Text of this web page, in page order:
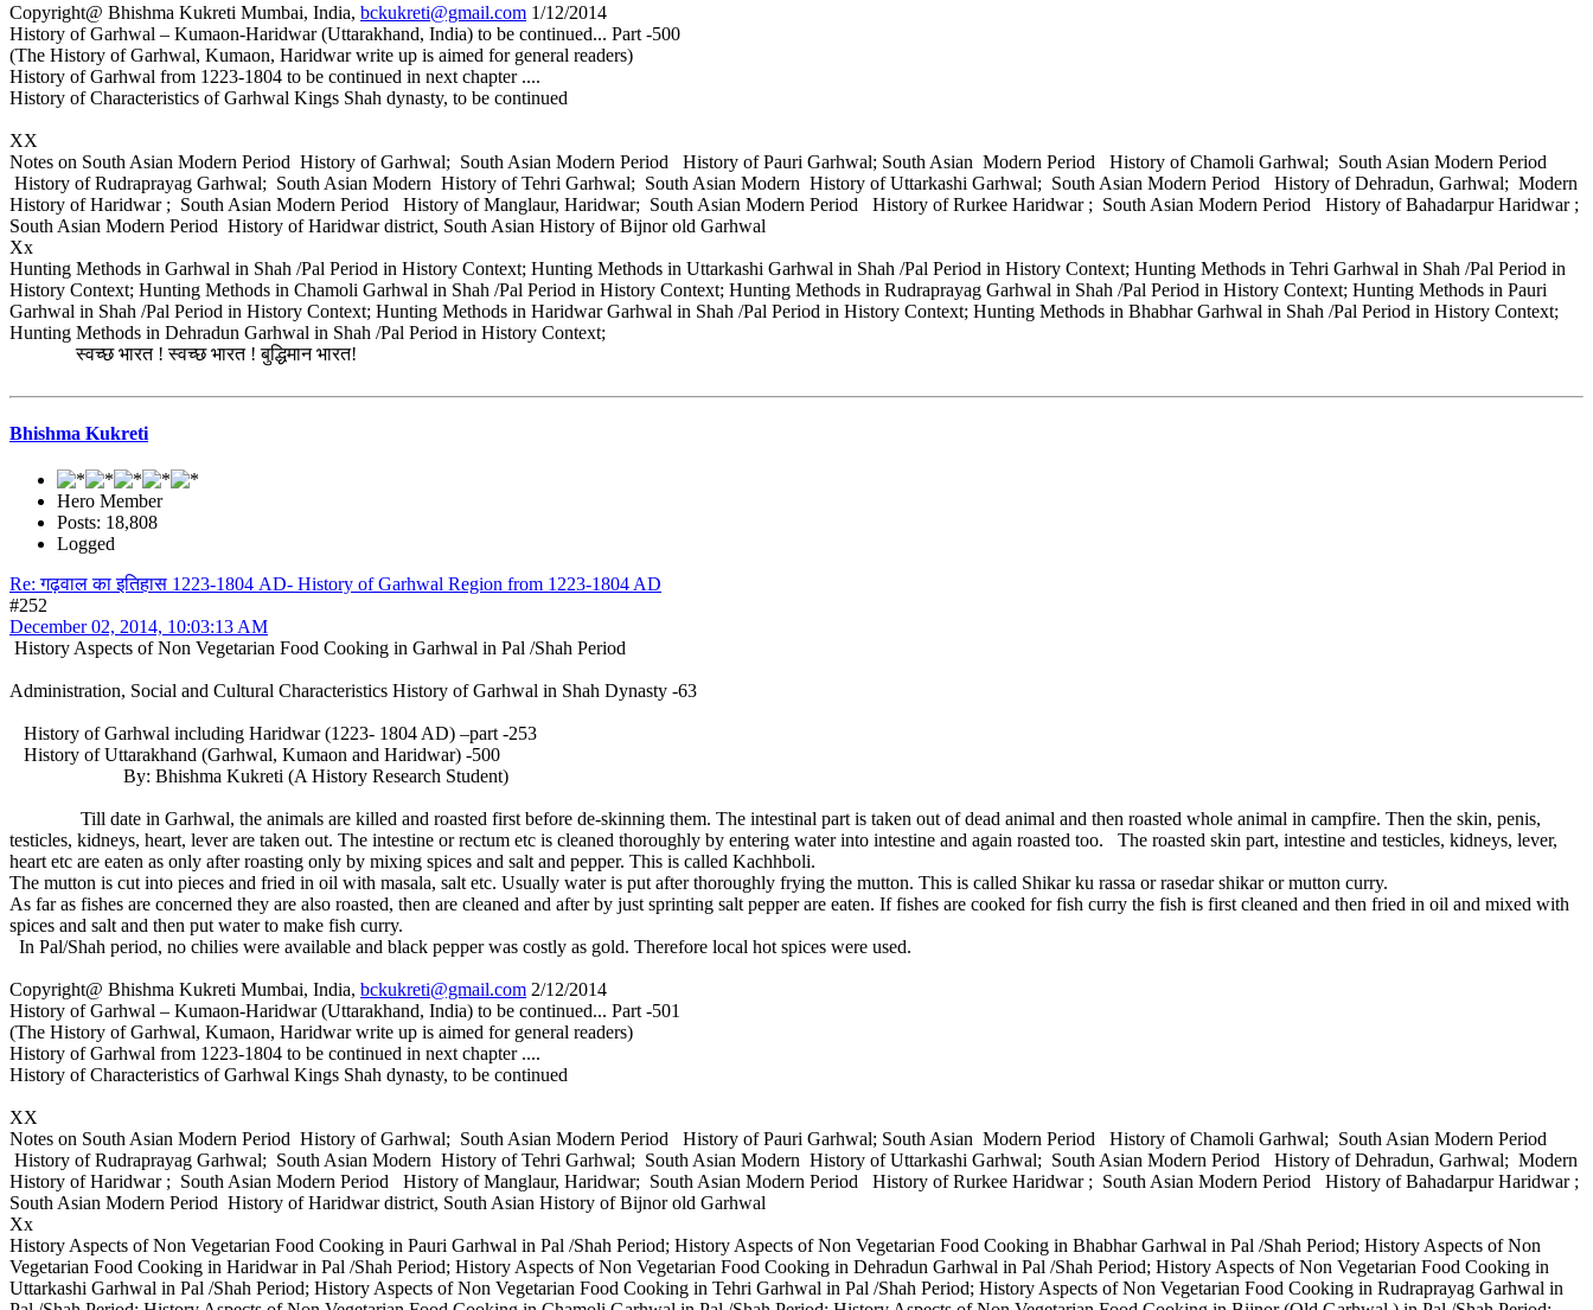
Copyright@ Bhishma Kukreti Mumbai, India, bckukreti@gmail.com 1/12/2014
History of Garhwal – Kumaon-Haridwar (Uttarakhand, India) to be continued... Part -500
(The History of Garhwal, Kumaon, Haridwar write up is aimed for general readers)
History of Garhwal from 1223-1804 to be continued in next chapter ....
History of Characteristics of Garhwal Kings Shah dynasty, to be continued
XX
Notes on South Asian Modern Period History of Garhwal; South Asian Modern Period History of Pauri Garhwal; South Asian Modern Period History of Chamoli Garhwal; South Asian Modern Period
History of Rudraprayag Garhwal; South Asian Modern History of Tehri Garhwal; South Asian Modern History of Uttarkashi Garhwal; South Asian Modern Period History of Dehradun, Garhwal; Modern
History of Haridwar ; South Asian Modern Period History of Manglaur, Haridwar; South Asian Modern Period History of Rurkee Haridwar ; South Asian Modern Period History of Bahadarpur Haridwar ;
South Asian Modern Period History of Haridwar district, South Asian History of Bijnor old Garhwal
Xx
Hunting Methods in Garhwal in Shah /Pal Period in History Context; Hunting Methods in Uttarkashi Garhwal in Shah /Pal Period in History Context; Hunting Methods in Tehri Garhwal in Shah /Pal Period in
History Context; Hunting Methods in Chamoli Garhwal in Shah /Pal Period in History Context; Hunting Methods in Rudraprayag Garhwal in Shah /Pal Period in History Context; Hunting Methods in Pauri
Garhwal in Shah /Pal Period in History Context; Hunting Methods in Haridwar Garhwal in Shah /Pal Period in History Context; Hunting Methods in Bhabhar Garhwal in Shah /Pal Period in History Context;
Hunting Methods in Dehradun Garhwal in Shah /Pal Period in History Context;
स्वच्छ भारत ! स्वच्छ भारत ! बुद्धिमान भारत!
Bhishma Kukreti
Hero Member
Posts: 18,808
Logged
Re: गढ़वाल का इतिहास 1223-1804 AD- History of Garhwal Region from 1223-1804 AD
#252
December 02, 2014, 10:03:13 AM
History Aspects of Non Vegetarian Food Cooking in Garhwal in Pal /Shah Period
Administration, Social and Cultural Characteristics History of Garhwal in Shah Dynasty -63
History of Garhwal including Haridwar (1223- 1804 AD) –part -253
History of Uttarakhand (Garhwal, Kumaon and Haridwar) -500
By: Bhishma Kukreti (A History Research Student)
Till date in Garhwal, the animals are killed and roasted first before de-skinning them. The intestinal part is taken out of dead animal and then roasted whole animal in campfire. Then the skin, penis,
testicles, kidneys, heart, lever are taken out. The intestine or rectum etc is cleaned thoroughly by entering water into intestine and again roasted too. The roasted skin part, intestine and testicles, kidneys, lever,
heart etc are eaten as only after roasting only by mixing spices and salt and pepper. This is called Kachhboli.
The mutton is cut into pieces and fried in oil with masala, salt etc. Usually water is put after thoroughly frying the mutton. This is called Shikar ku rassa or rasedar shikar or mutton curry.
As far as fishes are concerned they are also roasted, then are cleaned and after by just sprinting salt pepper are eaten. If fishes are cooked for fish curry the fish is first cleaned and then fried in oil and mixed with
spices and salt and then put water to make fish curry.
In Pal/Shah period, no chilies were available and black pepper was costly as gold. Therefore local hot spices were used.
Copyright@ Bhishma Kukreti Mumbai, India, bckukreti@gmail.com 2/12/2014
History of Garhwal – Kumaon-Haridwar (Uttarakhand, India) to be continued... Part -501
(The History of Garhwal, Kumaon, Haridwar write up is aimed for general readers)
History of Garhwal from 1223-1804 to be continued in next chapter ....
History of Characteristics of Garhwal Kings Shah dynasty, to be continued
XX
Notes on South Asian Modern Period History of Garhwal; South Asian Modern Period History of Pauri Garhwal; South Asian Modern Period History of Chamoli Garhwal; South Asian Modern Period
History of Rudraprayag Garhwal; South Asian Modern History of Tehri Garhwal; South Asian Modern History of Uttarkashi Garhwal; South Asian Modern Period History of Dehradun, Garhwal; Modern
History of Haridwar ; South Asian Modern Period History of Manglaur, Haridwar; South Asian Modern Period History of Rurkee Haridwar ; South Asian Modern Period History of Bahadarpur Haridwar ;
South Asian Modern Period History of Haridwar district, South Asian History of Bijnor old Garhwal
Xx
History Aspects of Non Vegetarian Food Cooking in Pauri Garhwal in Pal /Shah Period; History Aspects of Non Vegetarian Food Cooking in Bhabhar Garhwal in Pal /Shah Period; History Aspects of Non
Vegetarian Food Cooking in Haridwar in Pal /Shah Period; History Aspects of Non Vegetarian Food Cooking in Dehradun Garhwal in Pal /Shah Period; History Aspects of Non Vegetarian Food Cooking in
Uttarkashi Garhwal in Pal /Shah Period; History Aspects of Non Vegetarian Food Cooking in Tehri Garhwal in Pal /Shah Period; History Aspects of Non Vegetarian Food Cooking in Rudraprayag Garhwal in